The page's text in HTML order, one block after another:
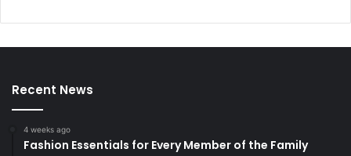
Recent News
4 weeks ago
Fashion Essentials for Every Member of the Family